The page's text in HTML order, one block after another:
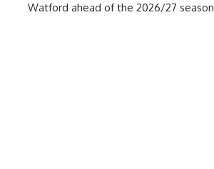
Watford ahead of the 2026/27 season